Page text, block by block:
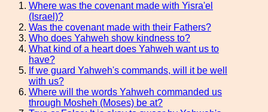
Where was the covenant made with Yisra'el
(Israel)?
Was the covenant made with their Fathers?
Who does Yahweh show kindness to?
What kind of a heart does Yahweh want us to
have?
If we guard Yahweh's commands, will it be well
with us?
Where will the words Yahweh commanded us
through Mosheh (Moses) be at?